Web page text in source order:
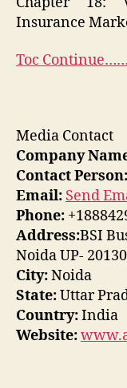
Insurance
Toc Continue……
Media Contact
Company
Contact Person:
Email: Send
Phone:
Address:BSI
Noida UP-
City:Noida
State:Uttar
Country:India
Website: